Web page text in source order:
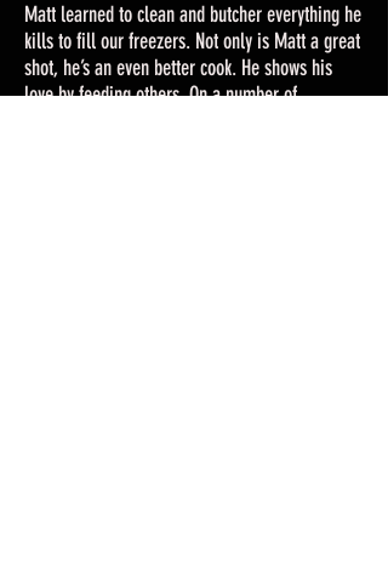
Matt learned to clean and butcher everything he
kills to fill our freezers. Not only is Matt a great
shot, he’s an even better cook. He shows his
love by feeding others. On a number of